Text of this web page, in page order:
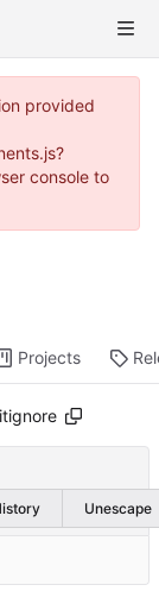
provided
console to
Projects
Unescape